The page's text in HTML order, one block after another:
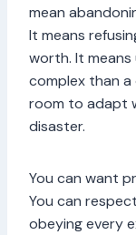
mean
It means
worth. It
complex than a
room to adapt
disaster.
You can want
You can
obeying every